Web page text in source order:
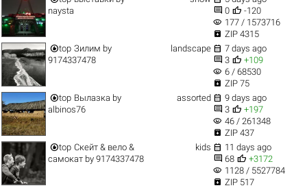
naysta
 0  -120
visibility 177 / 1573716
 ZIP 4315
top Зилим by
9174337478
landscape  7 days ago
 3  +109
visibility 6 / 68530
 ZIP 75
top Вылазка by
albinos76
assorted  9 days ago
 3  +197
visibility 46 / 261348
 ZIP 437
top Скейт & вело &
самокатby 9174337478
kids  11 days ago
 68  +3172
visibility 1128 / 5527784
 ZIP 517